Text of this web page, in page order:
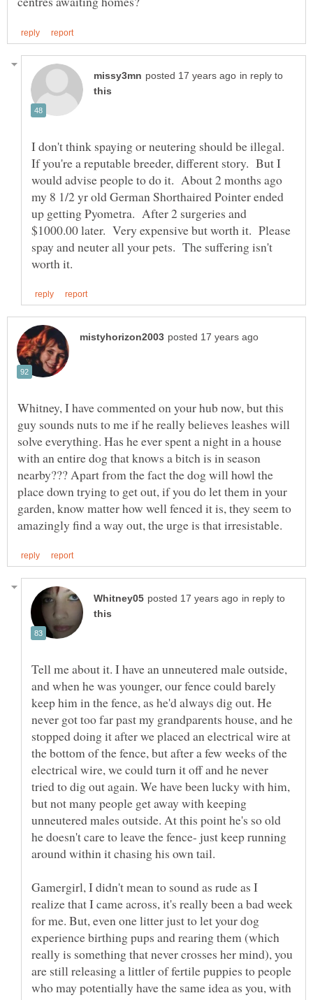
in reply to
I don't think spaying or neutering should be illegal.
If you're a reputable breeder, different story. But I
would advise people to do it. About 2 months ago
my 8 1/2 yr old German Shorthaired Pointer ended
up getting Pyometra. After 2 surgeries and
$1000.00 later. Very expensive but worth it. Please
spay and neuter all your pets. The suffering isn't
Whitney, I have commented on your hub now, but this
guy sounds nuts to me if he really believes leashes will
solve everything. Has he ever spent a night in a house
with an entire dog that knows a bitch is in season
nearby??? Apart from the fact the dog will howl the
place down trying to get out, if you do let them in your
garden, know matter how well fenced it is, they seem to
in reply to
Tell me about it. I have an unneutered male outside,
and when he was younger, our fence could barely
keep him in the fence, as he'd always dig out. He
never got too far past my grandparents house, and he
stopped doing it after we placed an electrical wire at
the bottom of the fence, but after a few weeks of the
electrical wire, we could turn it off and he never
tried to dig out again. We have been lucky with him,
but not many people get away with keeping
unneutered males outside. At this point he's so old
he doesn't care to leave the fence- just keep running
Gamergirl, I didn't mean to sound as rude as I
realize that I came across, it's really been a bad week
for me. But, even one litter just to let your dog
experience birthing pups and rearing them (which
really is something that never crosses her mind), you
are still releasing a littler of fertile puppies to people
who may potentially have the same idea as you, with